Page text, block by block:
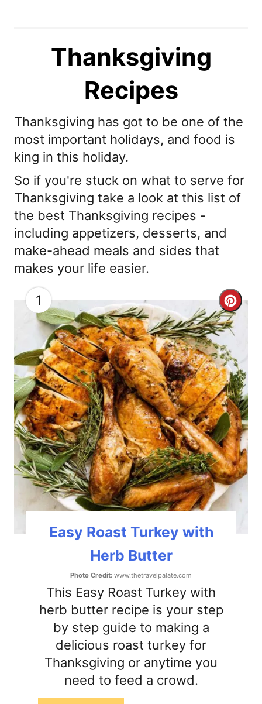
Thanksgiving
Recipes
Thanksgiving has got to be one of the
most important holidays, and food is
king in this holiday.
So if you're stuck on what to serve for
Thanksgiving take a look at this list of
the best Thanksgiving recipes -
including appetizers, desserts, and
make-ahead meals and sides that
makes your life easier.
1
C
r
e
a
t
e
P
i
n
t
e
Easy Roast Turkey with
Herb Butter
Photo Credit: www.thetravelpalate.com
This Easy Roast Turkey with
herb butter recipe is your step
by step guide to making a
delicious roast turkey for
Thanksgiving or anytime you
need to feed a crowd.